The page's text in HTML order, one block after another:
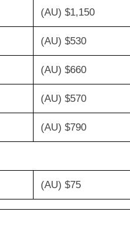
(AU) $1,150
(AU) $530
(AU) $660
(AU) $570
(AU) $790
(AU) $75